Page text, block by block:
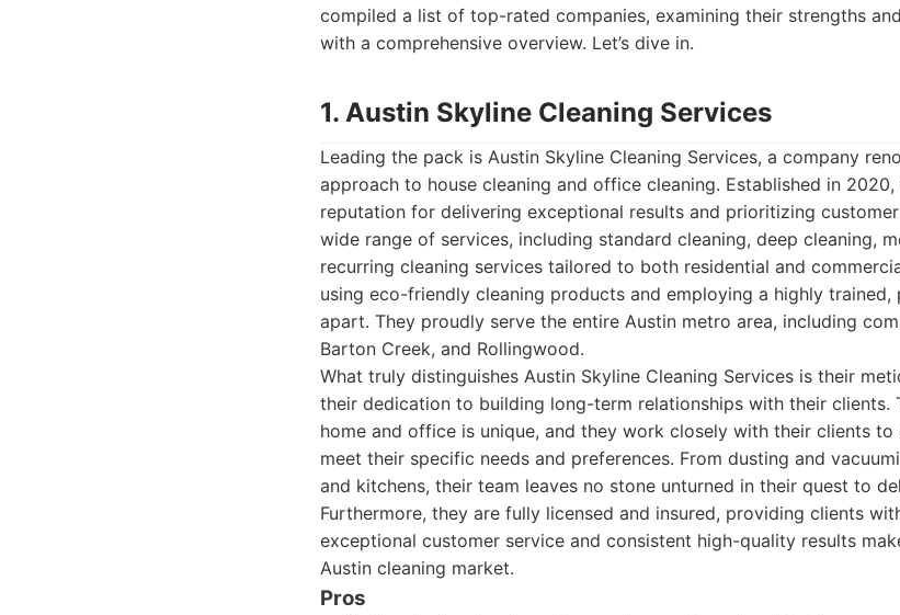
compiled a list of top-rated companies, examining their strengths
with a comprehensive overview. Let’s dive in.
1. Austin Skyline Cleaning Services
Leading the pack is Austin Skyline Cleaning Services, a company
approach to house cleaning and office cleaning. Established in
reputation for delivering exceptional results and prioritizing
wide range of services, including standard cleaning, deep cleaning,
recurring cleaning services tailored to both residential and
using eco-friendly cleaning products and employing a highly
apart. They proudly serve the entire Austin metro area, including
Barton Creek, and Rollingwood.
What truly distinguishes Austin Skyline Cleaning Services is their
their dedication to building long-term relationships with their clients.
home and office is unique, and they work closely with their clients
meet their specific needs and preferences. From dusting and
and kitchens, their team leaves no stone unturned in their quest to
Furthermore, they are fully licensed and insured, providing clients
exceptional customer service and consistent high-quality results
Austin cleaning market.
Pros